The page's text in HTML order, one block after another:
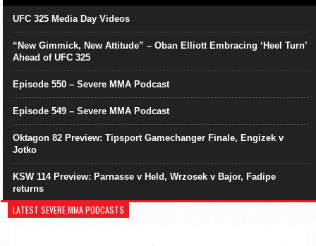
UFC 325 Media Day Videos
“New Gimmick, New Attitude” – Oban Elliott Embracing ‘Heel Turn’
Ahead of UFC 325
Episode 550 – Severe MMA Podcast
Episode 549 – Severe MMA Podcast
Oktagon 82 Preview: Tipsport Gamechanger Finale, Engizek v
Jotko
KSW 114 Preview: Parnasse v Held, Wrzosek v Bajor, Fadipe
returns
LATEST SEVERE MMA PODCASTS